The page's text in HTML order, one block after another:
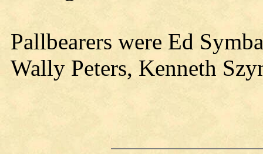
Pallbearers were Ed
Wally Peters, Kenneth